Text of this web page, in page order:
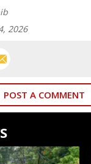
2026
POST A COMMENT